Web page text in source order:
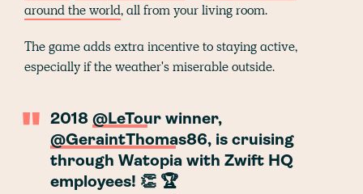
around the world, all from your living room.
The game adds extra incentive to staying active,
especially if the weather's miserable outside.
2018 @LeTour winner,
@GeraintThomas86, is cruising
through Watopia with Zwift HQ
employees! 👏 🏆